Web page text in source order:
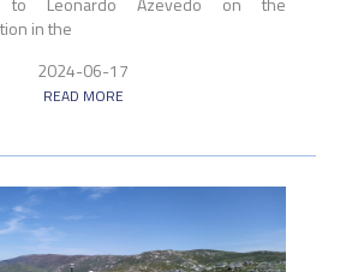
in the
2024-06-17
READ MORE